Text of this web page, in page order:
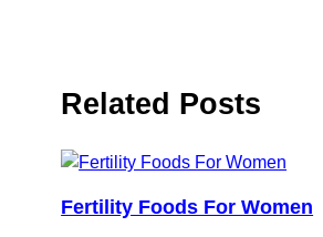
Related Posts
Fertility Foods For Women